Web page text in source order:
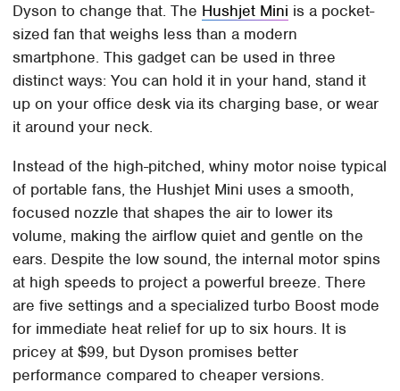
Dyson to change that. The Hushjet Mini is a pocket-
sized fan that weighs less than a modern
smartphone. This gadget can be used in three
distinct ways: You can hold it in your hand, stand it
up on your office desk via its charging base, or wear
it around your neck.
Instead of the high-pitched, whiny motor noise typical
of portable fans, the Hushjet Mini uses a smooth,
focused nozzle that shapes the air to lower its
volume, making the airflow quiet and gentle on the
ears. Despite the low sound, the internal motor spins
at high speeds to project a powerful breeze. There
are five settings and a specialized turbo Boost mode
for immediate heat relief for up to six hours. It is
pricey at $99, but Dyson promises better
performance compared to cheaper versions.